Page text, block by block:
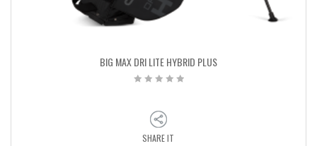
BIG MAX DRI LITE HYBRID PLUS
SHARE IT